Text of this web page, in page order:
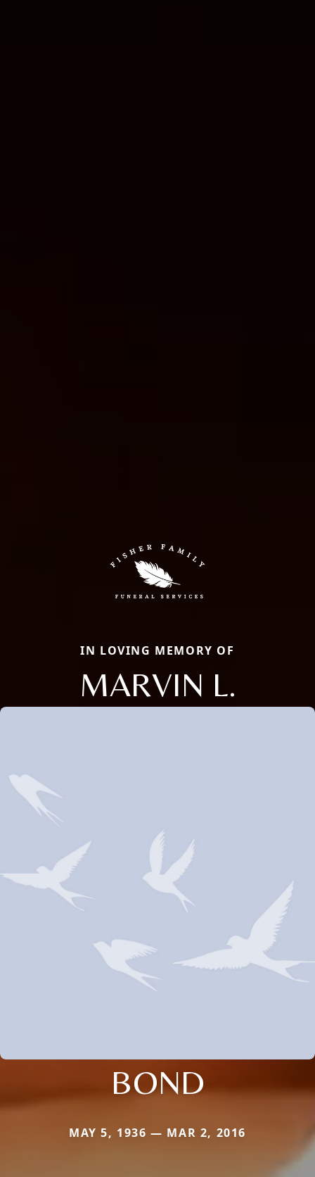
IN LOVING MEMORY OF
MARVIN L.
BOND
MAY 5, 1936 — MAR 2, 2016